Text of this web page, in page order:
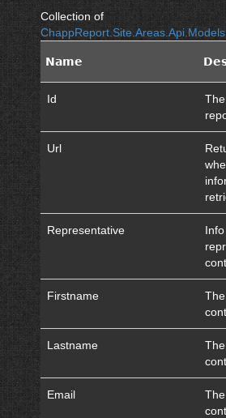
Collection of
Name
Id
Url
Representative
Firstname
Lastname
Email